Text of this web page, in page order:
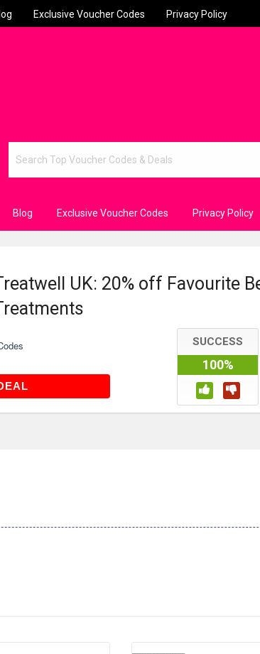
Exclusive Voucher Codes Privacy Policy
Blog Exclusive Voucher Codes Privacy Policy
UK: 20% off Favourite
GET THIS DEAL
SUCCESS
100%